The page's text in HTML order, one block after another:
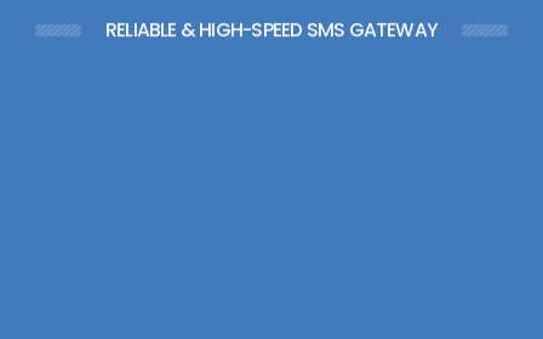
RELIABLE & HIGH-SPEED SMS GATEWAY